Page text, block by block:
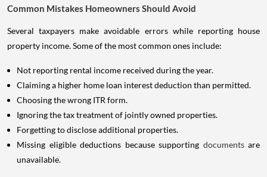
Common Mistakes Homeowners Should Avoid
Several taxpayers make avoidable errors while reporting house
property income. Some of the most common ones include:
Not reporting rental income received during the year.
Claiming a higher home loan interest deduction than permitted.
Choosing the wrong ITR form.
Ignoring the tax treatment of jointly owned properties.
Forgetting to disclose additional properties.
Missing eligible deductions because supporting documents are
unavailable.